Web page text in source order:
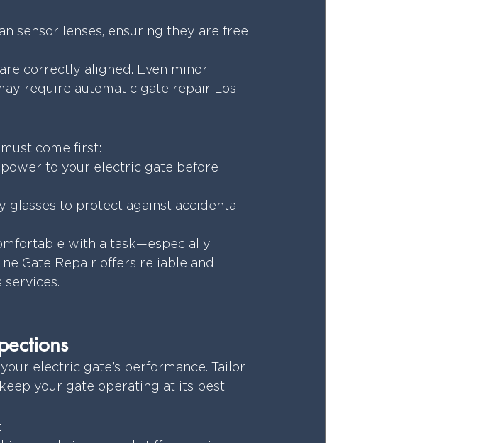
sensor lenses, ensuring they are free
correctly aligned. Even minor
require automatic gate repair Los
come first:
to your electric gate before
glasses to protect against accidental
with a task—especially
Gate Repair offers reliable and
electric gate’s performance. Tailor
your gate operating at its best.